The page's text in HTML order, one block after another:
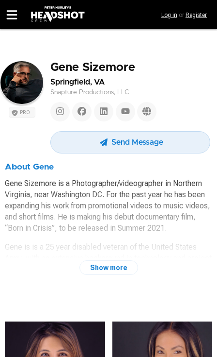
to
main
Log in or Register
PRO
Gene Sizemore
Springfield, VA
Snapture Productions, LLC
Send Message
About Gene
Gene Sizemore is a Photographer/videographer in Northern
Virginia, near Washington DC. For the past year he has been
expanding his work from promotional videos to music videos,
and short films. He is making his debut documentary film,
“Born in Crisis”, to be released in Summer 2021.
Gene is is a 25 year disabled veteran of the United States
management. He holds a Bachelor of Science in Management
view, and has inspired him to capture the world around him in
both still and moving photography.
"I believe that we are defined by these milestones, and that
Show more